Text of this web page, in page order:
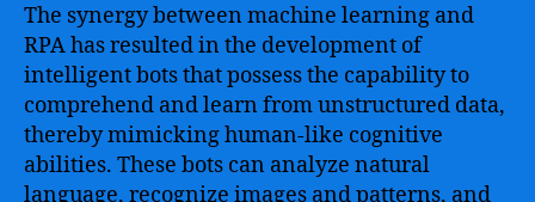
The synergy between machine learning and
RPA has resulted in the development of
intelligent bots that possess the capability to
comprehend and learn from unstructured data,
thereby mimicking human-like cognitive
abilities. These bots can analyze natural
language, recognize images and patterns, and